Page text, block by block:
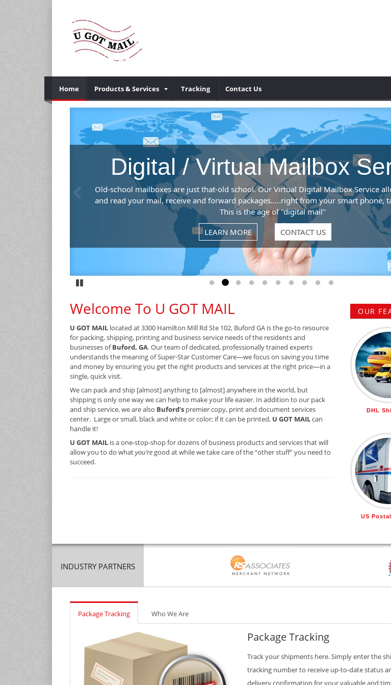
Home Products & Services Tracking Contact Us
Previous
Digital / Virtual Mailbox
Old-school mailboxes are just that-old school. Our Virtual Digital Mailbox Service
and read your mail, receive and forward packages…..right from your smart phone,
This is the age of "digital mail"
LEARN MORE
CONTACT US
Go to slide 1
Go to slide 2
Go to slide 3
Go to slide 4
Go to slide 5
Go to slide 6
Go to slide 7
Go to slide 8
Go to slide 9
Go to slide 10
Welcome To U GOT MAIL
U GOT MAIL located at 3300 Hamilton Mill Rd Ste 102, Buford GA is the go-to resource
for packing, shipping, printing and business service needs of the residents and
businesses ofBuford, GA. Our team of dedicated, professionally trained experts
understands the meaning of Super-Star Customer Care—we focus on saving you time
and money by ensuring you get the right products and services at the right price—in a
single, quick visit.
We can pack and ship [almost] anything to [almost] anywhere in the world, but
shipping is only one way we can help to make your life easier. In addition to our pack
and ship service, we are also Buford's premier copy, print and document services
center. Large or small, black and white or color; if it can be printed, U GOT MAILcan
handle it!
U GOT MAIL is a one-stop-shop for dozens of business products and services that will
allow you to do whatyou’re good at while we take care of the “other stuff” you need to
succeed.
OUR
DHL
US
INDUSTRY PARTNERS
Package Tracking Who We Are
Package Tracking
Track your shipments here. Simply enter the
tracking number to receive up-to-date status
delivery confirmation for your valuable and